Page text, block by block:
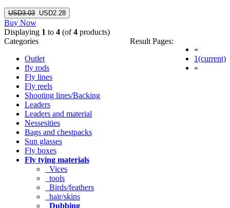
USD3.03 USD2.28
Buy Now
Displaying 1 to 4 (of4 products)
«
1(current)
»
Result Pages:
Categories
Outlet
fly rods
Fly lines
Fly reels
Shooting lines/Backing
Leaders
Leaders and material
Nessesities
Bags and chestpacks
Sun glasses
Fly boxes
Fly tying materials
Vices
tools
Birds/feathers
hair/skins
Dubbing